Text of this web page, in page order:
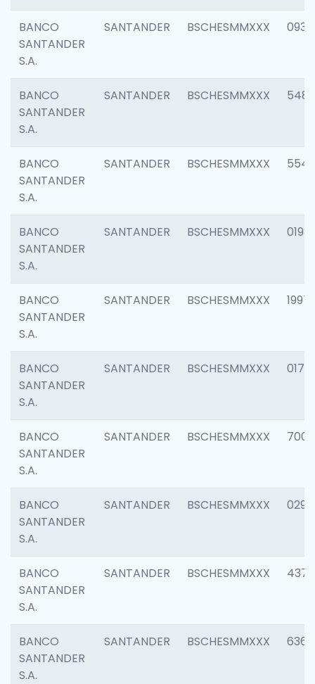
BANCO
SANTANDER
S.A.
SANTANDER BSCHESMMXXX 0934
BANCO
SANTANDER
S.A.
SANTANDER BSCHESMMXXX 5485
BANCO
SANTANDER
S.A.
SANTANDER BSCHESMMXXX 5547
BANCO
SANTANDER
S.A.
SANTANDER BSCHESMMXXX 0198
BANCO
SANTANDER
S.A.
SANTANDER BSCHESMMXXX 1997
BANCO
SANTANDER
S.A.
SANTANDER BSCHESMMXXX 0175
BANCO
SANTANDER
S.A.
SANTANDER BSCHESMMXXX 7003
BANCO
SANTANDER
S.A.
SANTANDER BSCHESMMXXX 0291
BANCO
SANTANDER
S.A.
SANTANDER BSCHESMMXXX 4372
BANCO
SANTANDER
S.A.
SANTANDER BSCHESMMXXX 6362